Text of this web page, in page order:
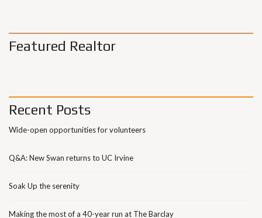
Featured Realtor
Recent Posts
Wide-open opportunities for volunteers
Q&A: New Swan returns to UC Irvine
Soak Up the serenity
Making the most of a 40-year run at The Barclay